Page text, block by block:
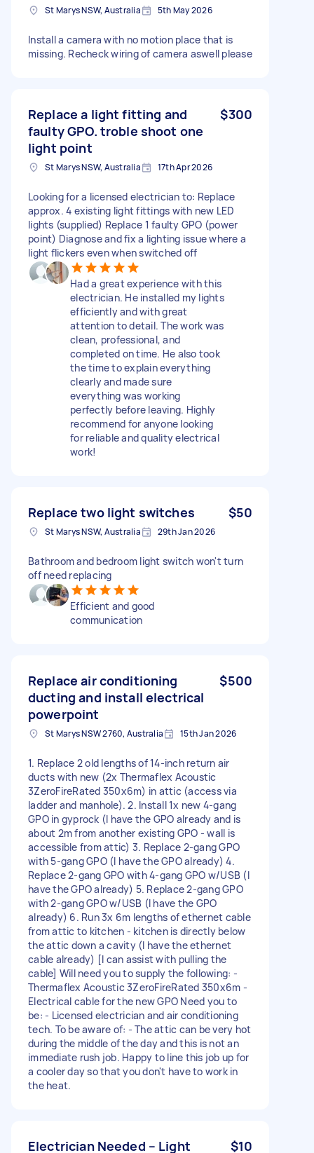
St Marys NSW, Australia 5th May 2026
Install a camera with no motion place that is
missing. Recheck wiring of camera aswell please
Replace a light fitting and
faulty GPO. troble shoot one
light point
$300
St Marys NSW, Australia 17th Apr 2026
Looking for a licensed electrician to: Replace
approx. 4 existing light fittings with new LED
lights (supplied) Replace 1 faulty GPO (power
point) Diagnose and fix a lighting issue where a
light flickers even when switched off
Had a great experience with this
electrician. He installed my lights
efficiently and with great
attention to detail. The work was
clean, professional, and
completed on time. He also took
the time to explain everything
clearly and made sure
everything was working
perfectly before leaving. Highly
recommend for anyone looking
for reliable and quality electrical
work!
Replace two light switches $50
St Marys NSW, Australia 29th Jan 2026
Bathroom and bedroom light switch won't turn
off need replacing
Efficient and good
communication
Replace air conditioning
ducting and install electrical
powerpoint
$500
St Marys NSW 2760, Australia 15th Jan 2026
1. Replace 2 old lengths of 14-inch return air
ducts with new (2x Thermaflex Acoustic
3ZeroFireRated 350x6m) in attic (access via
ladder and manhole). 2. Install 1x new 4-gang
GPO in gyprock (I have the GPO already and is
about 2m from another existing GPO - wall is
accessible from attic) 3. Replace 2-gang GPO
with 5-gang GPO (I have the GPO already) 4.
Replace 2-gang GPO with 4-gang GPO w/USB (I
have the GPO already) 5. Replace 2-gang GPO
with 2-gang GPO w/USB (I have the GPO
already) 6. Run 3x 6m lengths of ethernet cable
from attic to kitchen - kitchen is directly below
the attic down a cavity (I have the ethernet
cable already) [I can assist with pulling the
cable] Will need you to supply the following: -
Thermaflex Acoustic 3ZeroFireRated 350x6m -
Electrical cable for the new GPO Need you to
be: - Licensed electrician and air conditioning
tech. To be aware of: - The attic can be very hot
during the middle of the day and this is not an
immediate rush job. Happy to line this job up for
a cooler day so that you don't have to work in
the heat.
Electrician Needed – Light $10